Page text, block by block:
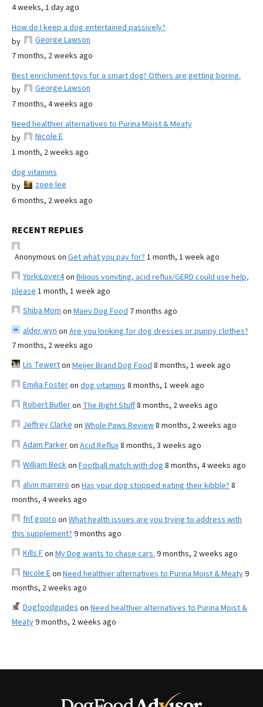
4 weeks, 1 day ago
How do I keep a dog entertained passively?
by
George Lawson
7 months, 2 weeks ago
Best enrichment toys for a smart dog? Others are getting boring.
by
George Lawson
7 months, 4 weeks ago
Need healthier alternatives to Purina Moist & Meaty
by
Nicole E
1 month, 2 weeks ago
dog vitamins
by
zoee lee
6 months, 2 weeks ago
RECENT REPLIES
Anonymous on Get what you pay for? 1 month, 1 week ago
YorkiLover4on Bilious vomiting, acid reflux/GERD could use help,
please 1 month, 1 week ago
Shiba Mom on Maev Dog Food 7 months ago
alder wyn on Are you looking for dog dresses or puppy clothes?
7 months, 2 weeks ago
Lis Tewerton Meijer Brand Dog Food 8 months, 1 week ago
Emilia Fosteron dog vitamins 8 months, 1 week ago
Robert Butleron The Right Stuff8 months, 2 weeks ago
Jeffrey Clarke on Whole Paws Review8 months, 2 weeks ago
Adam Parkeron Acid Reflux8 months, 3 weeks ago
William Beckon Football match with dog 8 months, 4 weeks ago
alvin marrero on Has your dog stopped eating their kibble? 8
months, 4 weeks ago
fnf gopro on What health issues are you trying to address with
this supplement? 9 months ago
Kills Fon My Dog wants to chase cars. 9 months, 2 weeks ago
Nicole Eon Need healthier alternatives to Purina Moist & Meaty9
months, 2 weeks ago
Dogfoodguides on Need healthier alternatives to Purina Moist &
Meaty9 months, 2 weeks ago